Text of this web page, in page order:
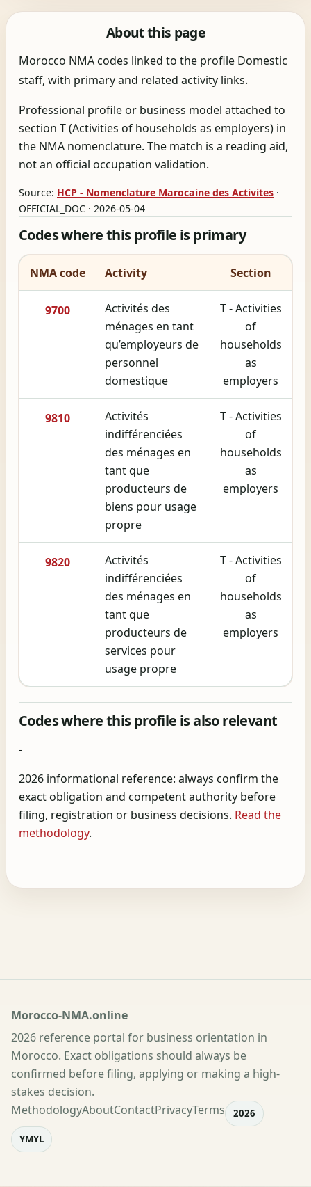
About this page
Morocco NMA codes linked to the profile Domestic
staff, with primary and related activity links.
Professional profile or business model attached to
section T (Activities of households as employers) in
the NMA nomenclature. The match is a reading aid,
not an official occupation validation.
Source: HCP - Nomenclature Marocaine des Activites ·
OFFICIAL_DOC · 2026-05-04
Codes where this profile is primary
NMA code Activity Section
9700
Activités des
ménages en tant
qu’employeurs de
personnel
domestique
T - Activities
of
households
as
employers
9810
Activités
indifférenciées
des ménages en
tant que
producteurs de
biens pour usage
propre
T - Activities
of
households
as
employers
9820
Activités
indifférenciées
des ménages en
tant que
producteurs de
services pour
usage propre
T - Activities
of
households
as
employers
Codes where this profile is also relevant
-
2026 informational reference: always confirm the
exact obligation and competent authority before
filing, registration or business decisions. Read the
methodology.
Morocco-NMA.online
2026 reference portal for business orientation in
Morocco. Exact obligations should always be
confirmed before filing, applying or making a high-
stakes decision.
MethodologyAboutContactPrivacyTerms 2026
YMYL